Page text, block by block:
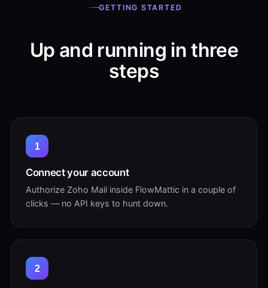
GETTING STARTED
Up and running in three
steps
1
Connect your account
Authorize Zoho Mail inside FlowMattic in a couple of
clicks — no API keys to hunt down.
2